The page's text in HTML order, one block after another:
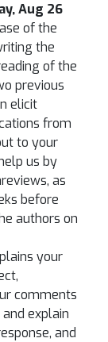
Aug 26
of the
the
of the
previous
elicit
from
to your
us by
as
before
authors on
your
comments
explain
and